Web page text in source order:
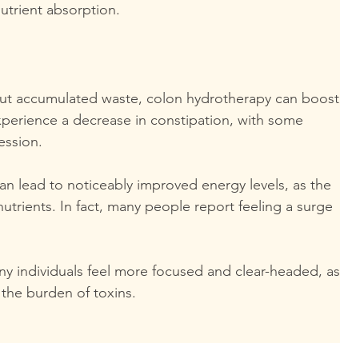
absorption.
accumulated waste, colon hydrotherapy can boost
a decrease in constipation, with some
lead to noticeably improved energy levels, as the
In fact, many people report feeling a surge
individuals feel more focused and clear-headed, as
burden of toxins.